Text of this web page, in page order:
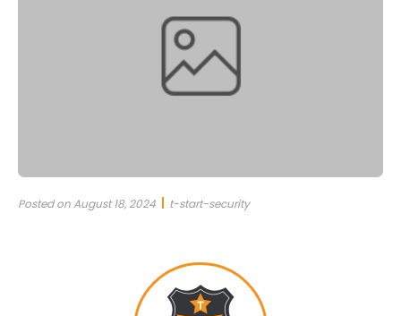
Posted on August 18, 2024 t-start-security